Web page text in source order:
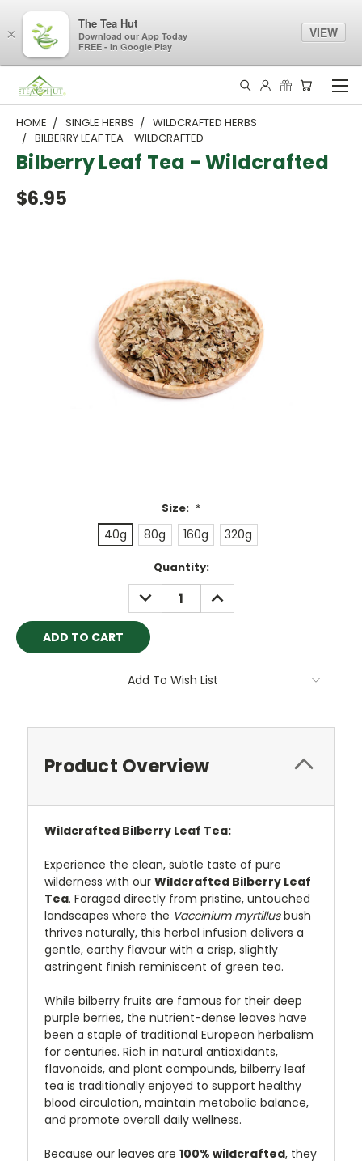
HOME SINGLE HERBS
WILDCRAFTED HERBS
BILBERRY LEAF TEA - WILDCRAFTED
Bilberry Leaf Tea - Wildcrafted
$6.95
Size: *
40g 80g 160g 320g
Quantity:
DECREASE
QUANTITY:
INCREASE
QUANTITY:
Add To Wish List
Product Overview
Wildcrafted Bilberry Leaf Tea:
Experience the clean, subtle taste of pure
wilderness with our Wildcrafted Bilberry Leaf
Tea. Foraged directly from pristine, untouched
landscapes where the Vaccinium myrtillusbush
thrives naturally, this herbal infusion delivers a
gentle, earthy flavour with a crisp, slightly
astringent finish reminiscent of green tea.
While bilberry fruits are famous for their deep
purple berries, the nutrient-dense leaves have
been a staple of traditional European herbalism
for centuries. Rich in natural antioxidants,
flavonoids, and plant compounds, bilberry leaf
tea is traditionally enjoyed to support healthy
blood circulation, maintain metabolic balance,
and promote overall daily wellness.
Because our leaves are 100% wildcrafted, they
×
The Tea Hut
Download our App Today
FREE - In Google Play
VIEW